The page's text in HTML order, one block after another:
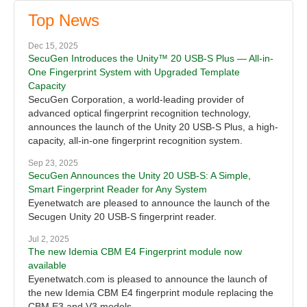
Top News
Dec 15, 2025
SecuGen Introduces the Unity™ 20 USB-S Plus — All-in-
One Fingerprint System with Upgraded Template
Capacity
SecuGen Corporation, a world-leading provider of
advanced optical fingerprint recognition technology,
announces the launch of the Unity 20 USB-S Plus, a high-
capacity, all-in-one fingerprint recognition system.
Sep 23, 2025
SecuGen Announces the Unity 20 USB-S: A Simple,
Smart Fingerprint Reader for Any System
Eyenetwatch are pleased to announce the launch of the
Secugen Unity 20 USB-S fingerprint reader.
Jul 2, 2025
The new Idemia CBM E4 Fingerprint module now
available
Eyenetwatch.com is pleased to announce the launch of
the new Idemia CBM E4 fingerprint module replacing the